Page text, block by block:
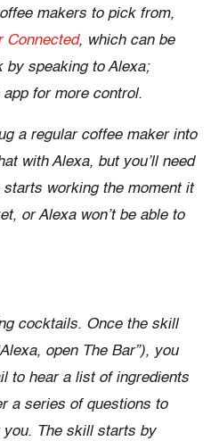
makers to pick from,
Connected, which can be
by speaking to Alexa;
app for more control.
a regular coffee maker into
with Alexa, but you’ll need
working the moment it
or Alexa won’t be able to
cocktails. Once the skill
open The Bar”), you
to hear a list of ingredients
a series of questions to
The skill starts by